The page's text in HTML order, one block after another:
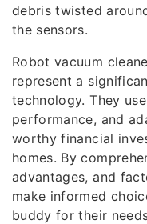
debris twisted
the sensors.
Robot vacuum
represent a
technology. They
performance, and
worthy financial
homes. By
advantages, and
make informed
buddy for their